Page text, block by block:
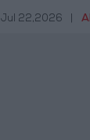
Jul 22,2026